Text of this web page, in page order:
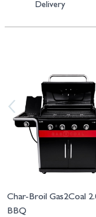
Delivery
Navigating through the
Char-Broil Gas2Coal
BBQ